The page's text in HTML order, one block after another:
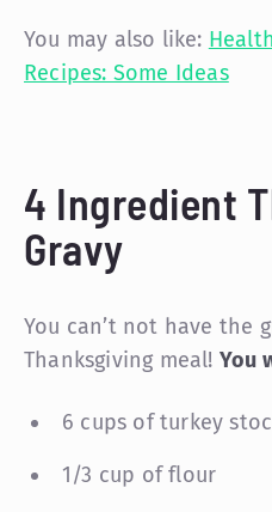
You may also like:
Recipes: Some Ideas
4 Ingredient
Gravy
You can’t not have the
Thanksgiving meal! You
6 cups of turkey
1/3 cup of flour